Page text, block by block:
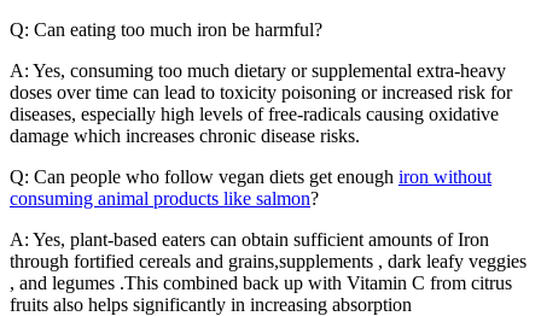
Q: Can eating too much iron be harmful?
A: Yes, consuming too much dietary or supplemental extra-heavy
doses over time can lead to toxicity poisoning or increased risk for
diseases, especially high levels of free-radicals causing oxidative
damage which increases chronic disease risks.
Q: Can people who follow vegan diets get enough iron without
consuming animal products like salmon?
A: Yes, plant-based eaters can obtain sufficient amounts of Iron
through fortified cereals and grains,supplements , dark leafy veggies
, and legumes .This combined back up with Vitamin C from citrus
fruits also helps significantly in increasing absorption